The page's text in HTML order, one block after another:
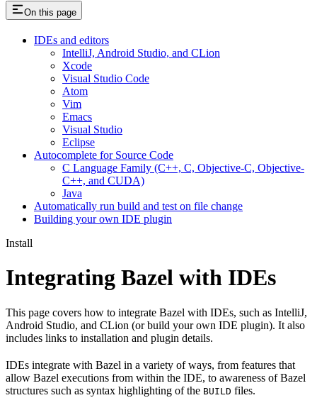
On this page
IDEs and editors
IntelliJ, Android Studio, and CLion
Xcode
Visual Studio Code
Atom
Vim
Emacs
Visual Studio
Eclipse
Autocomplete for Source Code
C Language Family (C++, C, Objective-C, Objective-
C++, and CUDA)
Java
Automatically run build and test on file change
Building your own IDE plugin
Install
Integrating Bazel with IDEs
This page covers how to integrate Bazel with IDEs, such as IntelliJ,
Android Studio, and CLion (or build your own IDE plugin). It also
includes links to installation and plugin details.
IDEs integrate with Bazel in a variety of ways, from features that
allow Bazel executions from within the IDE, to awareness of Bazel
structures such as syntax highlighting of the BUILD files.